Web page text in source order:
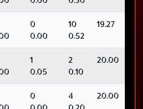
0
0.00
10
0.52
19.27
1
0.05
2
0.10
20.00
0
4
20.00